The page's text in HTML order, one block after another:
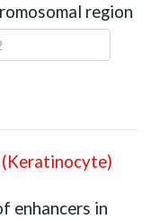
region
(Keratinocyte)
enhancers in